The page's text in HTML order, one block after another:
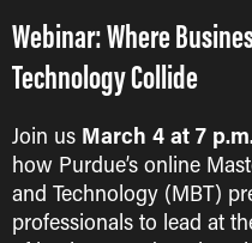
Webinar: Where
Technology Collide
Join us March 4 at 7
how Purdue’s online
and Technology (MBT)
professionals to lead at